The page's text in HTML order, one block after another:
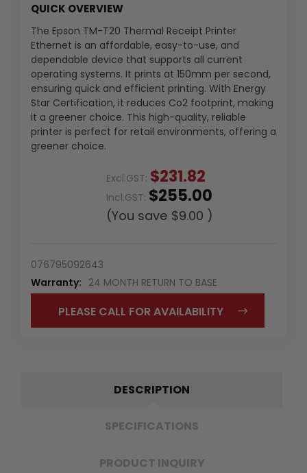
QUICK OVERVIEW
The Epson TM-T20 Thermal Receipt Printer
Ethernet is an affordable, easy-to-use, and
dependable device that supports all current
operating systems. It prints at 150mm per second,
ensuring quick and efficient printing. With Energy
Star Certification, it reduces Co2 footprint, making
it a greener choice. This high-quality, reliable
printer is perfect for retail environments, offering a
greener choice.
Excl.GST: $231.82
Incl.GST: $255.00
(You save $9.00 )
076795092643
Warranty: 24 MONTH RETURN TO BASE
PLEASE CALL FOR AVAILABILITY
DESCRIPTION
SPECIFICATIONS
PRODUCT INQUIRY